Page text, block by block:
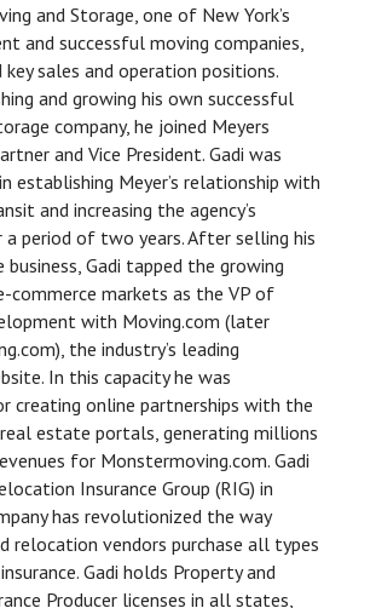
and Storage, one of New York’s
and successful moving companies,
key sales and operation positions.
and growing his own successful
company, he joined Meyers
and Vice President. Gadi was
establishing Meyer’s relationship with
and increasing the agency’s
a period of two years. After selling his
Gadi tapped the growing
commerce markets as the VP of
with Moving.com (later
the industry’s leading
In this capacity he was
creating online partnerships with the
real estate portals, generating millions
for Monstermoving.com. Gadi
Insurance Group (RIG) in
has revolutionized the way
relocation vendors purchase all types
Gadi holds Property and
Producer licenses in all states,